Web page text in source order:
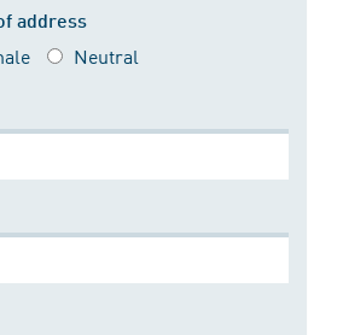
address
Neutral